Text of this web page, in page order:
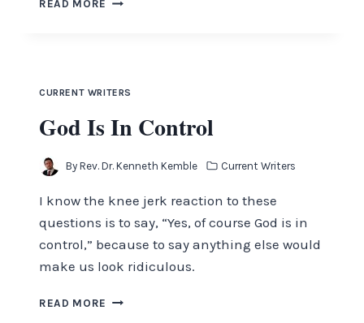
READ MORE
CURRENT WRITERS
God Is In Control
By Rev. Dr. Kenneth Kemble Current Writers
I know the knee jerk reaction to these
questions is to say, “Yes, of course God is in
control,” because to say anything else would
make us look ridiculous.
READ MORE GOD